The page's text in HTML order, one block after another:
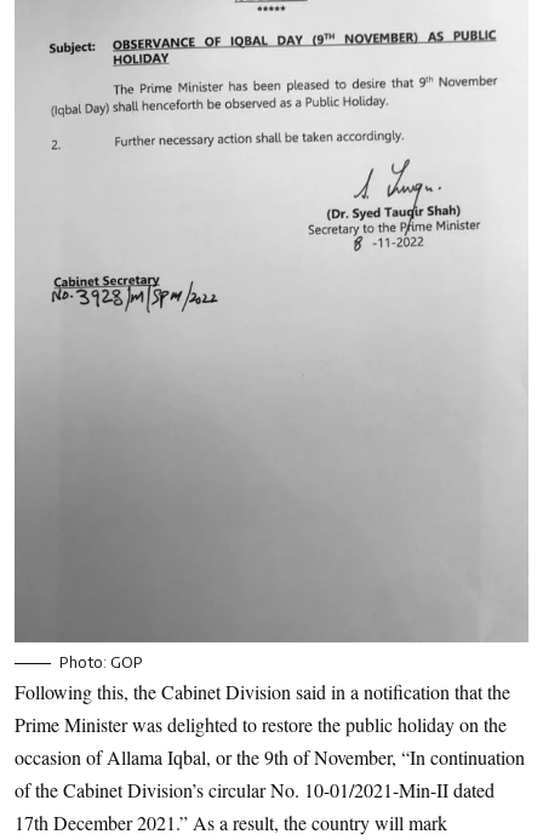
Photo: GOP
Following this, the Cabinet Division said in a notification that the
Prime Minister was delighted to restore the public holiday on the
occasion of Allama Iqbal, or the 9th of November, “In continuation
of the Cabinet Division’s circular No. 10-01/2021-Min-II dated
17th December 2021.” As a result, the country will mark